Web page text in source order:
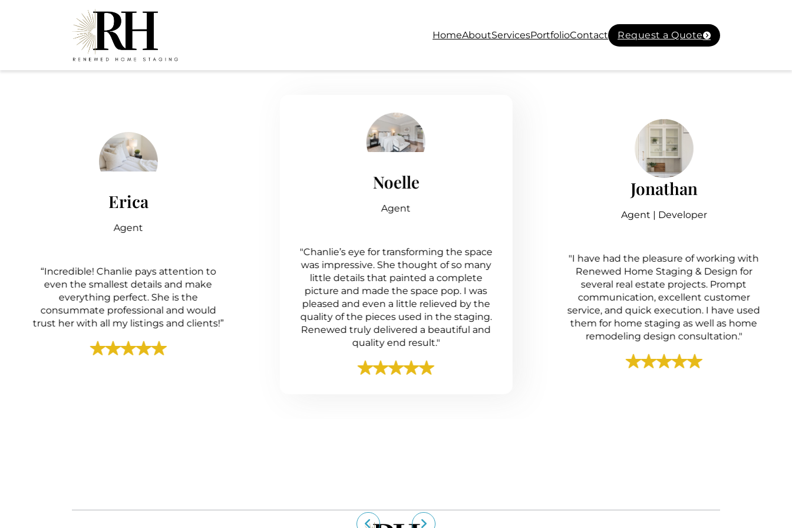
HomeAboutServicesPortfolioContact Request a Quote
Erica
Agent
“Incredible! Chanlie pays attention to
even the smallest details and make
everything perfect. She is the
consummate professional and would
trust her with all my listings and clients!”
Noelle
Agent
"Chanlie’s eye for transforming the space
was impressive. She thought of so many
little details that painted a complete
picture and made the space pop. I was
pleased and even a little relieved by the
quality of the pieces used in the staging.
Renewed truly delivered a beautiful and
quality end result."
Jonathan
Agent | Developer
"I have had the pleasure of working with
Renewed Home Staging & Design for
several real estate projects. Prompt
communication, excellent customer
service, and quick execution. I have used
them for home staging as well as home
remodeling design consultation."